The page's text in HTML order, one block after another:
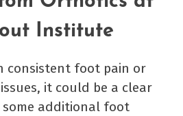
Institute
consistent foot pain or
it could be a clear
additional foot